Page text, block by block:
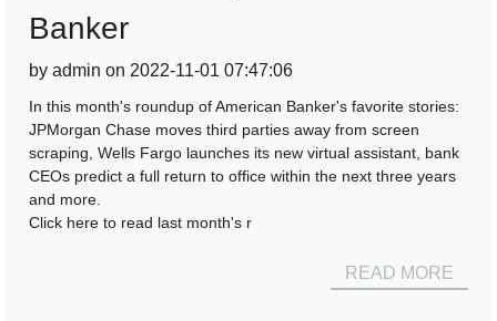
Banker
by admin on 2022-11-01 07:47:06
In this month's roundup of American Banker's favorite stories:
JPMorgan Chase moves third parties away from screen
scraping, Wells Fargo launches its new virtual assistant, bank
CEOs predict a full return to office within the next three years
and more.
Click here to read last month's r
READ MORE